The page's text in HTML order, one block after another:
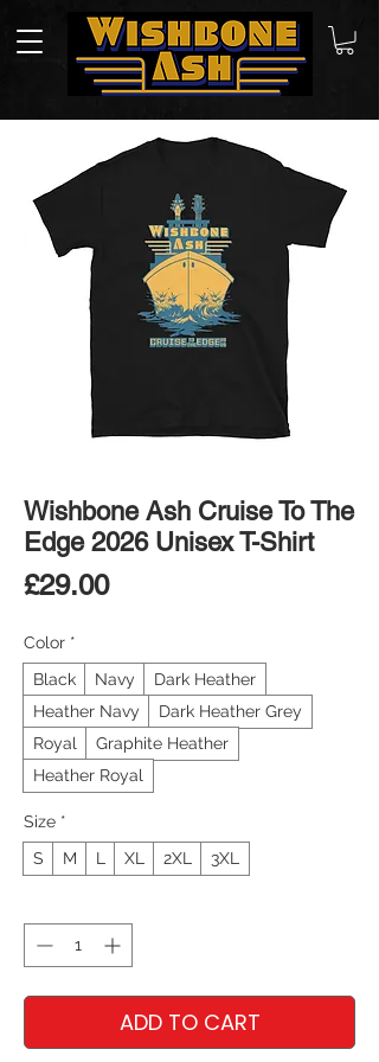
Wishbone Ash Cruise To The
Edge 2026 Unisex T-Shirt
£29.00Price
Color *
Black
Navy
Dark Heather
Heather Navy
Dark Heather Grey
Royal
Graphite Heather
Heather Royal
Size *
S
M L XL 2XL 3XL
ADD TO CART